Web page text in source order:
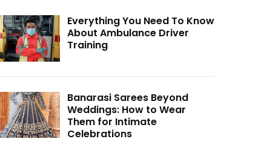
Everything You Need To Know
About Ambulance Driver
Training
Banarasi Sarees Beyond
Weddings: How to Wear
Them for Intimate
Celebrations